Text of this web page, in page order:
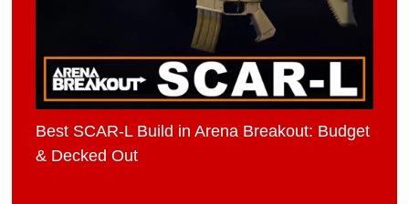
Best SCAR-L Build in Arena Breakout: Budget
& Decked Out